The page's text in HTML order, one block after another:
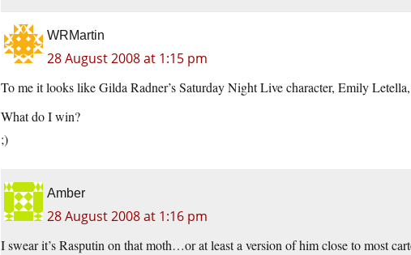
WRMartin
28 August 2008 at 1:15 pm
To me it looks like Gilda Radner’s Saturday Night Live character, Emily
What do I win?
;)
Amber
28 August 2008 at 1:16 pm
I swear it’s Rasputin on that moth…or at least a version of him close to most